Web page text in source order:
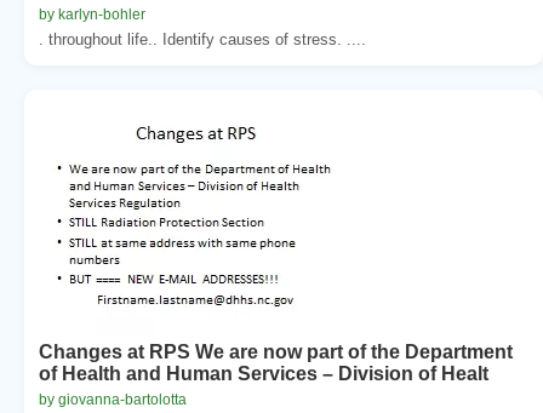
by karlyn-bohler
. throughout life.. Identify causes of stress. ....
Changes at RPS We are now part of the Department
of Health and Human Services – Division of Healt
by giovanna-bartolotta